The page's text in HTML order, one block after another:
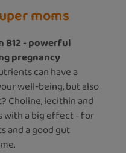
moms
- powerful
pregnancy
can have a
well-being, but also
Choline, lecithin and
with a big effect - for
and a good gut